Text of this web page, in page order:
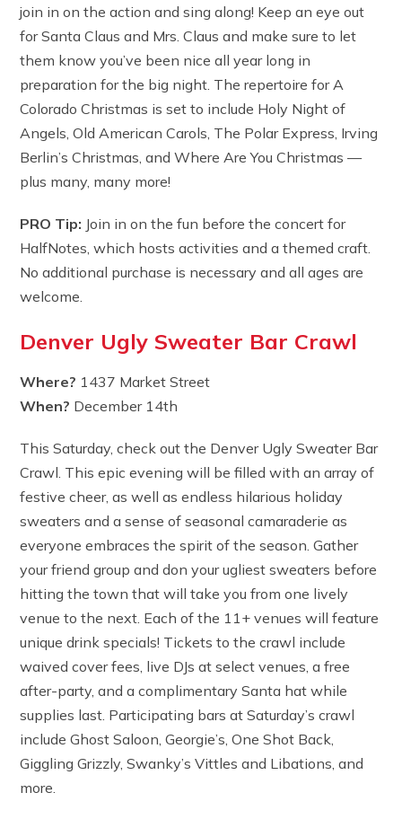
join in on the action and sing along! Keep an eye out
for Santa Claus and Mrs. Claus and make sure to let
them know you’ve been nice all year long in
preparation for the big night. The repertoire for A
Colorado Christmas is set to include Holy Night of
Angels, Old American Carols, The Polar Express, Irving
Berlin’s Christmas, and Where Are You Christmas —
plus many, many more!
PRO Tip: Join in on the fun before the concert for
HalfNotes, which hosts activities and a themed craft.
No additional purchase is necessary and all ages are
welcome.
Denver Ugly Sweater Bar Crawl
Where? 1437 Market Street
When? December 14th
This Saturday, check out the Denver Ugly Sweater Bar
Crawl. This epic evening will be filled with an array of
festive cheer, as well as endless hilarious holiday
sweaters and a sense of seasonal camaraderie as
everyone embraces the spirit of the season. Gather
your friend group and don your ugliest sweaters before
hitting the town that will take you from one lively
venue to the next. Each of the 11+ venues will feature
unique drink specials! Tickets to the crawl include
waived cover fees, live DJs at select venues, a free
after-party, and a complimentary Santa hat while
supplies last. Participating bars at Saturday’s crawl
include Ghost Saloon, Georgie’s, One Shot Back,
Giggling Grizzly, Swanky’s Vittles and Libations, and
more.